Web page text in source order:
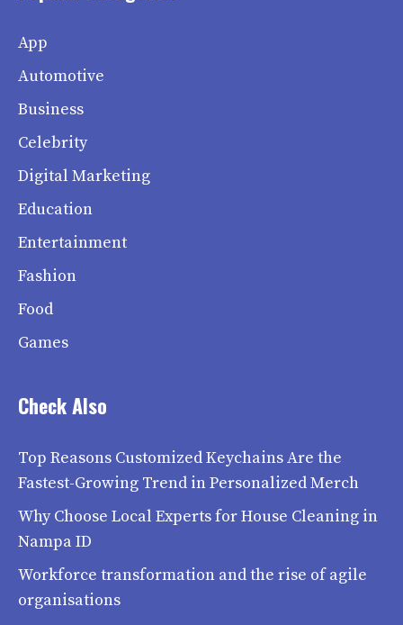
App
Automotive
Business
Celebrity
Digital Marketing
Education
Entertainment
Fashion
Food
Games
Check Also
Top Reasons Customized Keychains Are the
Fastest-Growing Trend in Personalized Merch
Why Choose Local Experts for House Cleaning in
Nampa ID
Workforce transformation and the rise of agile
organisations